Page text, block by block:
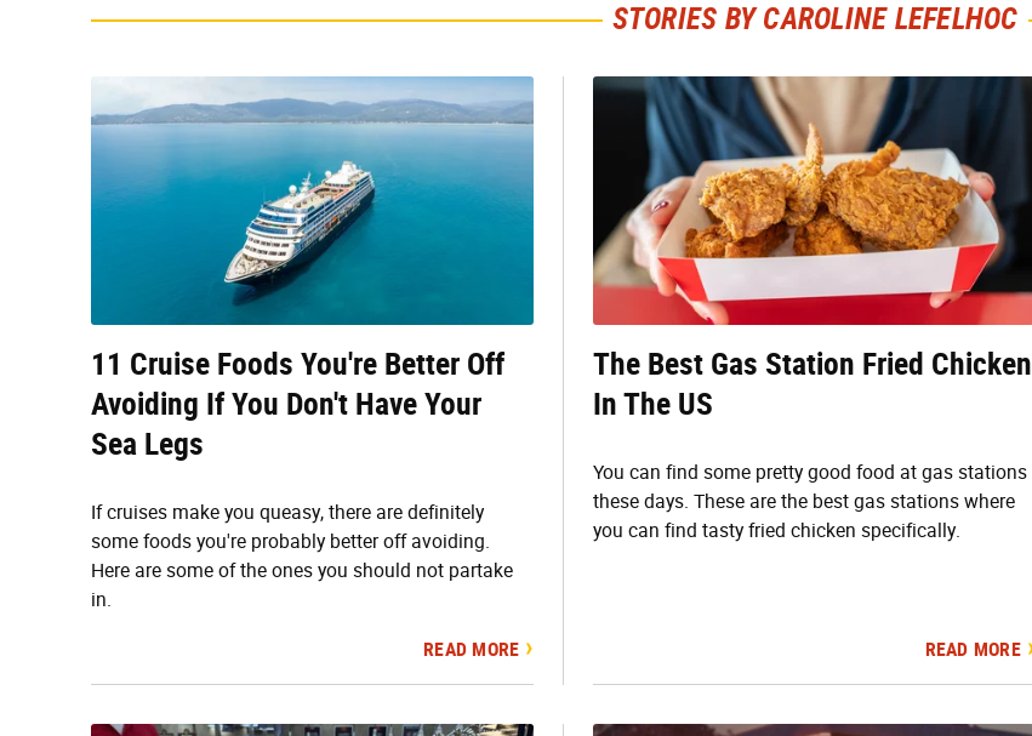
STORIES BY CAROLINE LEFELHOC
11 Cruise Foods You're Better Off
Avoiding If You Don't Have Your
Sea Legs
If cruises make you queasy, there are definitely
some foods you're probably better off avoiding.
Here are some of the ones you should not partake
in.
READ MORE
The Best Gas Station Fried Chicken
In The US
You can find some pretty good food at gas stations
these days. These are the best gas stations where
you can find tasty fried chicken specifically.
READ MORE